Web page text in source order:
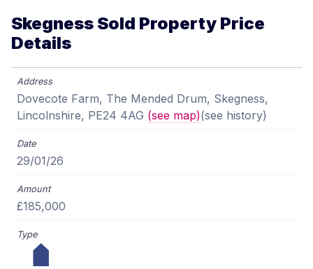
Skegness Sold Property Price
Details
Dovecote Farm, The Mended Drum, Skegness,
Lincolnshire, PE24 4AG (see map)(see history)
29/01/26
£185,000